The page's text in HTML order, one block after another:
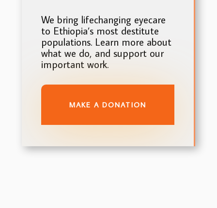
We bring lifechanging eyecare
to Ethiopia’s most destitute
populations. Learn more about
what we do, and support our
important work.
MAKE A DONATION